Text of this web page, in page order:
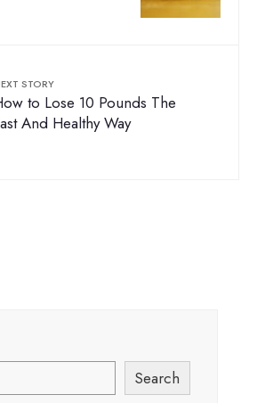
STORY
to Lose 10 Pounds The
And Healthy Way
Search